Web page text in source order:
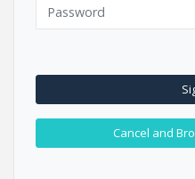
Cancel and